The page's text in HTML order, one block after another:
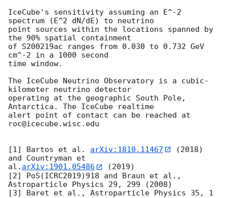
IceCube's sensitivity assuming an E^-2
spectrum (E^2 dN/dE) to neutrino
point sources within the locations spanned by
the 90% spatial containment
of S200219ac ranges from 0.030 to 0.732 GeV
cm^-2 in a 1000 second
time window.
The IceCube Neutrino Observatory is a cubic-
kilometer neutrino detector
operating at the geographic South Pole,
Antarctica. The IceCube realtime
alert point of contact can be reached at
roc@icecube.wisc.edu
[1] Bartos et al. arXiv:1810.11467
(2018)
and Countryman et
al. arXiv:1901.05486
(2019)
[2] PoS(ICRC2019)918 and Braun et al.,
Astroparticle Physics 29, 299 (2008)
[3] Baret et al., Astroparticle Physics 35, 1